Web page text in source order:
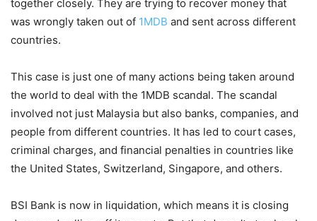
together closely. They are trying to recover money that
was wrongly taken out of 1MDB and sent across different
countries.
This case is just one of many actions being taken around
the world to deal with the 1MDB scandal. The scandal
involved not just Malaysia but also banks, companies, and
people from different countries. It has led to court cases,
criminal charges, and financial penalties in countries like
the United States, Switzerland, Singapore, and others.
BSI Bank is now in liquidation, which means it is closing